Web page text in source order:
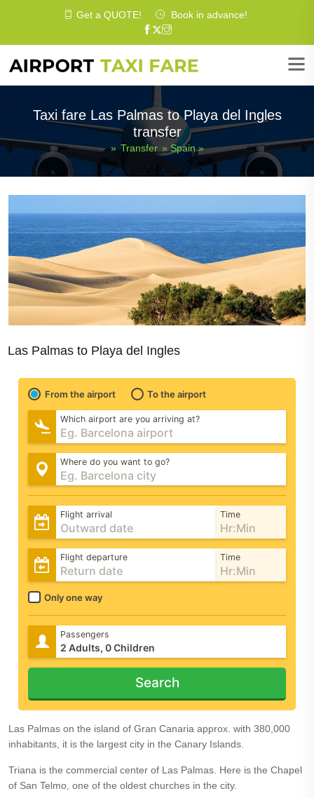
Get a QUOTE! Book in advance!
Taxi fare Las Palmas to Playa del Ingles
transfer
»Transfer »Spain»
Las Palmas to Playa del Ingles
From the airport To the airport
Which airport are you arriving at?
Where do you want to go?
Flight arrival Time
Flight departure Time
Only one way
Passengers
Search
Las Palmas on the island of Gran Canaria approx. with 380,000
inhabitants, it is the largest city in the Canary Islands.
Triana is the commercial center of Las Palmas. Here is the Chapel
of San Telmo, one of the oldest churches in the city.